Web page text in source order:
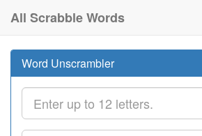
All Scrabble Words
Word Unscrambler